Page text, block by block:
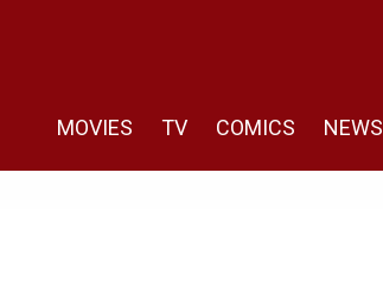
MOVIES TV COMICS NEWS